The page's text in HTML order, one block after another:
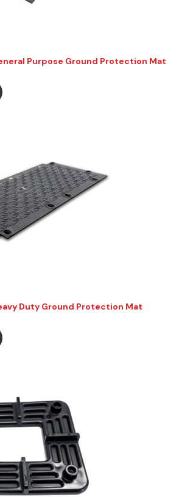
Purpose Ground Protection Mat
Duty Ground Protection Mat